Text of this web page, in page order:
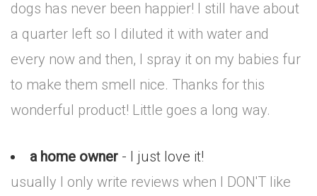
dogs has never been happier! I still have about
a quarter left so I diluted it with water and
every now and then, I spray it on my babies fur
to make them smell nice. Thanks for this
wonderful product! Little goes a long way.
a home owner - I just love it!
usually I only write reviews when I DON'T like